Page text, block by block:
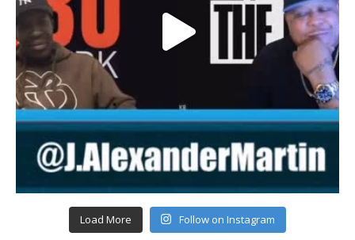
Load More Follow on Instagram